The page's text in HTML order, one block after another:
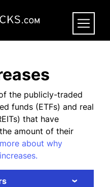
the publicly-traded
funds (ETFs) and real
that have
amount of their
about why
›